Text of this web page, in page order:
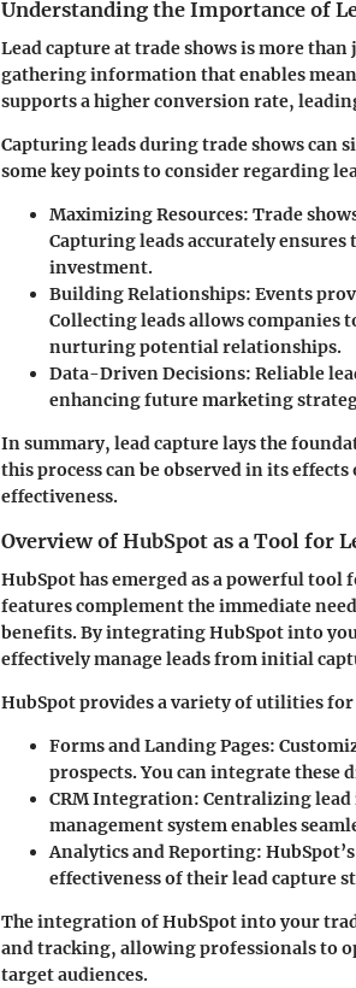
Understanding the Importance of
Lead capture at trade shows is more
gathering information that enables
supports a higher conversion rate,
Capturing leads during trade shows can
some key points to consider regarding
Maximizing Resources: Trade
Capturing leads accurately
investment.
Building Relationships: Events
Collecting leads allows companies
nurturing potential relationships.
Data-Driven Decisions: Reliable
enhancing future marketing
In summary, lead capture lays the
this process can be observed in its
effectiveness.
Overview of HubSpot as a Tool for
HubSpot has emerged as a powerful
features complement the immediate
benefits. By integrating HubSpot into
effectively manage leads from initial
HubSpot provides a variety of utilities
Forms and Landing Pages:
prospects. You can integrate
CRM Integration: Centralizing
management system enables
Analytics and Reporting:
effectiveness of their lead capture
The integration of HubSpot into your
and tracking, allowing professionals to
target audiences.